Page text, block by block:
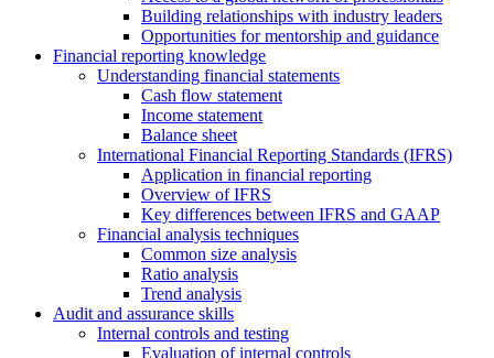
Building relationships with industry leaders
Opportunities for mentorship and guidance
Financial reporting knowledge
Understanding financial statements
Cash flow statement
Income statement
Balance sheet
International Financial Reporting Standards (IFRS)
Application in financial reporting
Overview of IFRS
Key differences between IFRS and GAAP
Financial analysis techniques
Common size analysis
Ratio analysis
Trend analysis
Audit and assurance skills
Internal controls and testing
Evaluation of internal controls